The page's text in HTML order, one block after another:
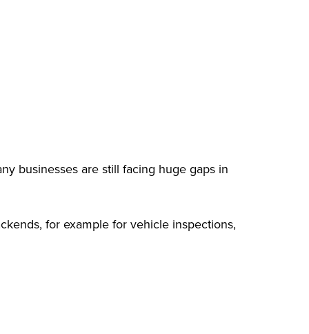
businesses are still facing huge gaps in
for example for vehicle inspections,